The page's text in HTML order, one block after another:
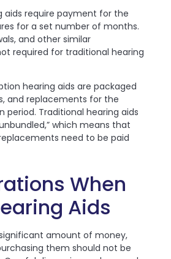
aids require payment for the
for a set number of months.
and other similar
required for traditional hearing
hearing aids are packaged
and replacements for the
period. Traditional hearing aids
which means that
need to be paid
When
Aids
amount of money,
them should not be